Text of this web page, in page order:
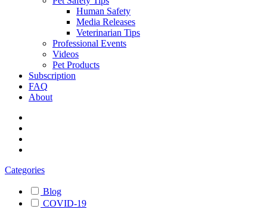
Human Safety
Media Releases
Veterinarian Tips
Professional Events
Videos
Pet Products
Subscription
FAQ
About
Categories
Blog
COVID-19